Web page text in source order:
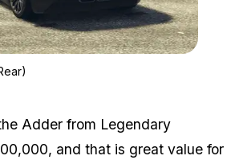
Adder from Legendary
and that is great value for